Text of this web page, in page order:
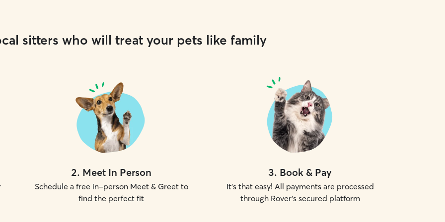
sitters who will treat your pets like family
2. Meet In Person
Schedule a free in-person Meet & Greet to
find the perfect fit
3. Book & Pay
It's that easy! All payments are processed
through Rover's secured platform